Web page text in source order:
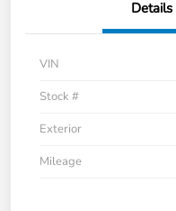
Details
VIN
Stock #
Exterior
Mileage